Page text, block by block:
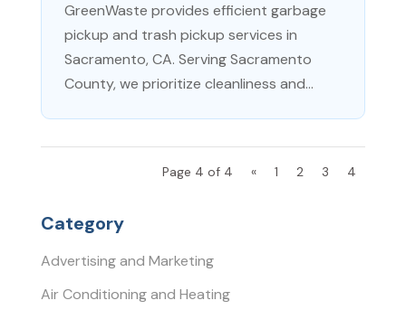
Category
Advertising and Marketing
Air Conditioning and Heating
GreenWaste provides efficient garbage
pickup and trash pickup services in
Sacramento, CA. Serving Sacramento
County, we prioritize cleanliness and...
Page 4 of 4 « 1 2 3 4